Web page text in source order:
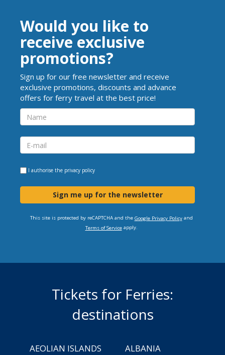
Would you like to
receive exclusive
promotions?
Sign up for our free newsletter and receive
exclusive promotions, discounts and advance
offers for ferry travel at the best price!
I authorise the privacy policy
Sign me up for the newsletter
This site is protected by reCAPTCHA and the Google Privacy Policyand
Terms of Serviceapply.
Tickets for Ferries:
destinations
AEOLIAN ISLANDS
ALBANIA